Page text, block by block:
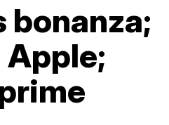
bonanza;
Apple;